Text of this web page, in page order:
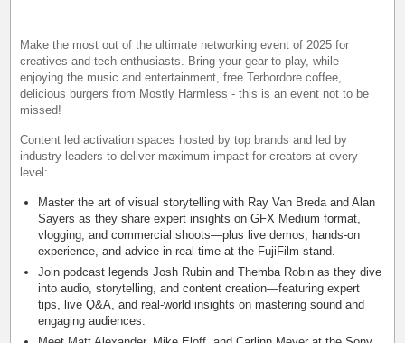
Make the most out of the ultimate networking event of 2025 for
creatives and tech enthusiasts. Bring your gear to play, while
enjoying the music and entertainment, free Terbordore coffee,
delicious burgers from Mostly Harmless - this is an event not to be
missed!
Content led activation spaces hosted by top brands and led by
industry leaders to deliver maximum impact for creators at every
level:
Master the art of visual storytelling with Ray Van Breda and Alan
Sayers as they share expert insights on GFX Medium format,
vlogging, and commercial shoots—plus live demos, hands-on
experience, and advice in real-time at the FujiFilm stand.
Join podcast legends Josh Rubin and Themba Robin as they dive
into audio, storytelling, and content creation—featuring expert
tips, live Q&A, and real-world insights on mastering sound and
engaging audiences.